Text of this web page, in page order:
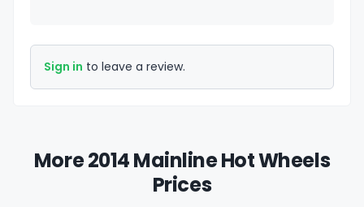
Sign in to leave a review.
More 2014 Mainline Hot Wheels
Prices